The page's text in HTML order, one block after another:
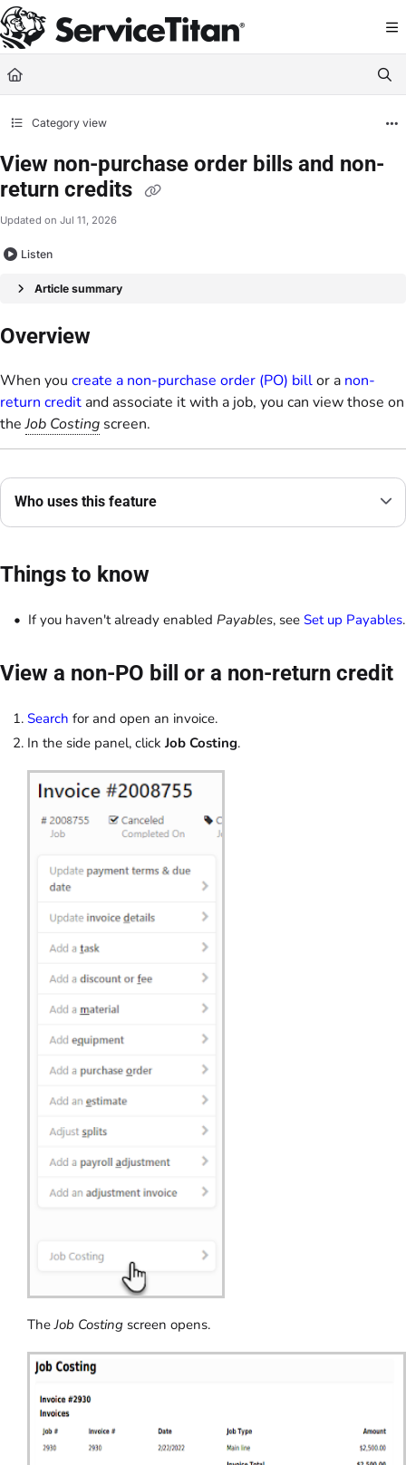
Documentation Index
Fetch the complete documentation index at: https://help.servicetitan.com/
Use this file to discover all available pages before exploring further.
Category view
View non-purchase order bills and non-
return credits
Updated on Jul 11, 2026
Listen
Article summary
Overview
When you create a non-purchase order (PO) billor a non-
return credit and associate it with a job, you can view those on
theJob Costing screen.
Who uses this feature
Things to know
If you haven't already enabled Payables, see Set up Payables.
View a non-PO bill or a non-return credit
Search for and open an invoice.
In the side panel, click Job Costing.
TheJob Costing screen opens.